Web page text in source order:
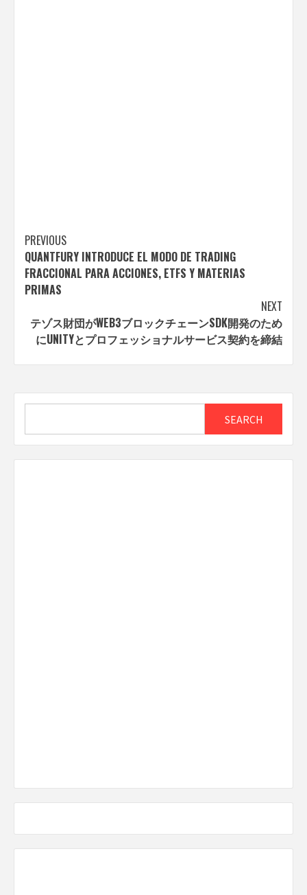
Post
navigation
PREVIOUS
QUANTFURY INTRODUCE EL MODO DE TRADING
FRACCIONAL PARA ACCIONES, ETFS Y MATERIAS
PRIMAS
NEXT
テゾス財団がWEB3ブロックチェーンSDK開発のため
にUNITYとプロフェッショナルサービス契約を締結
SEARCH